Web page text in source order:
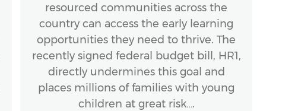
resourced communities across the
country can access the early learning
opportunities they need to thrive. The
recently signed federal budget bill, HR1,
directly undermines this goal and
places millions of families with young
children at great risk….